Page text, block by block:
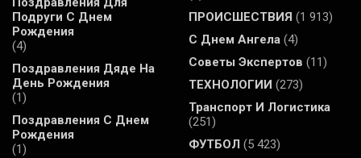
Подруги С Днем
Рождения
(4)
Поздравления Дяде На
День Рождения
(1)
Поздравления С Днем
Рождения
(1)
ПРОИСШЕСТВИЯ (1 913)
С Днем Ангела (4)
Советы Экспертов (11)
ТЕХНОЛОГИИ (273)
Транспорт И Логистика
(251)
ФУТБОЛ (5 423)